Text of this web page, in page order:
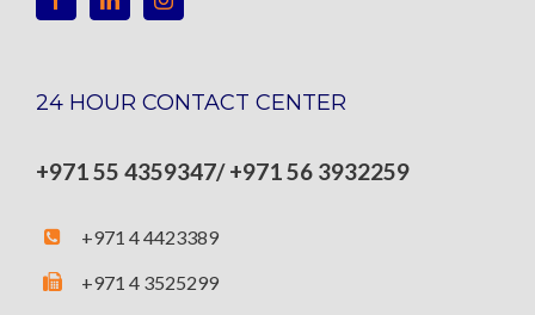
24 HOUR CONTACT CENTER
+971 55 4359347/ +971 56 3932259
+971 4 4423389
+971 4 3525299